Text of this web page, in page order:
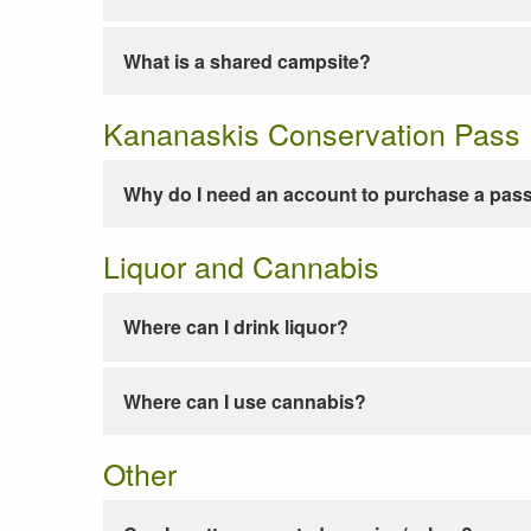
What is a shared campsite?
Kananaskis Conservation Pass
Why do I need an account to purchase a
Liquor and Cannabis
Where can I drink liquor?
Where can I use cannabis?
Other